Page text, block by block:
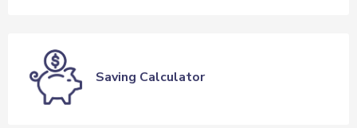
Saving Calculator